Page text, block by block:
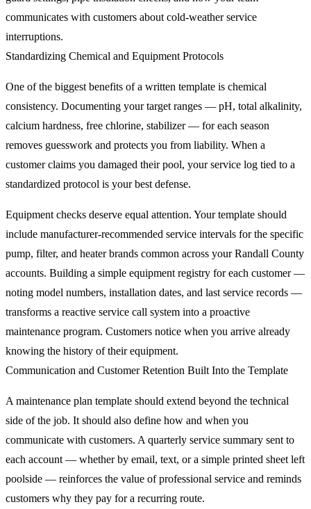
communicates with customers about cold-weather service
interruptions.
Standardizing Chemical and Equipment Protocols
One of the biggest benefits of a written template is chemical
consistency. Documenting your target ranges — pH, total alkalinity,
calcium hardness, free chlorine, stabilizer — for each season
removes guesswork and protects you from liability. When a
customer claims you damaged their pool, your service log tied to a
standardized protocol is your best defense.
Equipment checks deserve equal attention. Your template should
include manufacturer-recommended service intervals for the specific
pump, filter, and heater brands common across your Randall County
accounts. Building a simple equipment registry for each customer —
noting model numbers, installation dates, and last service records —
transforms a reactive service call system into a proactive
maintenance program. Customers notice when you arrive already
knowing the history of their equipment.
Communication and Customer Retention Built Into the Template
A maintenance plan template should extend beyond the technical
side of the job. It should also define how and when you
communicate with customers. A quarterly service summary sent to
each account — whether by email, text, or a simple printed sheet left
poolside — reinforces the value of professional service and reminds
customers why they pay for a recurring route.